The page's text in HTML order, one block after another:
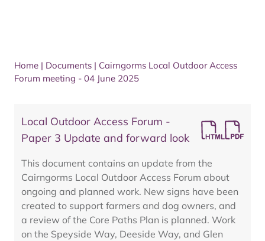
Home | Documents | Cairngorms Local Outdoor Access
Forum meeting - 04 June 2025
Local Outdoor Access Forum -
Paper 3 Update and forward look
This document contains an update from the
Cairngorms Local Outdoor Access Forum about
ongoing and planned work. New signs have been
created to support farmers and dog owners, and
a review of the Core Paths Plan is planned. Work
on the Speyside Way, Deeside Way, and Glen